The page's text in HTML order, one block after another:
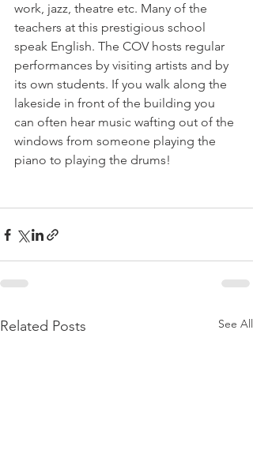
work, jazz, theatre etc. Many of the
teachers at this prestigious school
speak English. The COV hosts regular
performances by visiting artists and by
its own students. If you walk along the
lakeside in front of the building you
can often hear music wafting out of the
windows from someone playing the
piano to playing the drums!
Related Posts See All